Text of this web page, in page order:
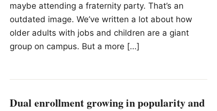
maybe attending a fraternity party. That’s an
outdated image. We’ve written a lot about how
older adults with jobs and children are a giant
group on campus. But a more […]
Dual enrollment growing in popularity and